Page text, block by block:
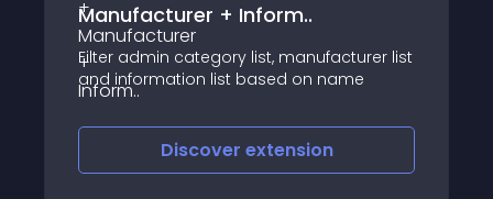
Manufacturer + Inform..
Filter admin category list, manufacturer list
and information list based on name
Discover extension